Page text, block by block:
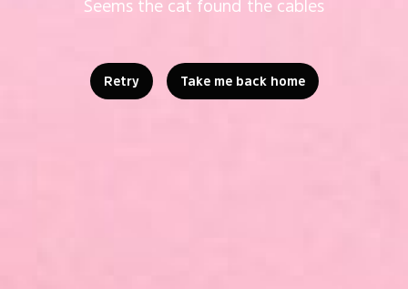
Seems the cat found the cables
Retry Take me back home